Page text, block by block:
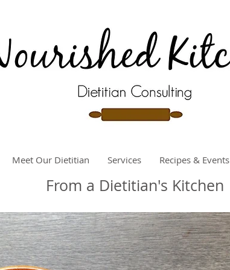
Meet Our Dietitian Services Recipes & Events
From a Dietitian's Kitchen